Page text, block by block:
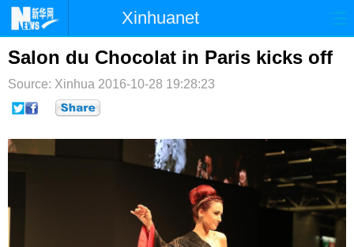
Xinhuanet
首页 时政 国际 港澳
台湾 财经 法治
纪检
论坛
Salon du Chocolat in Paris kicks off
Source: Xinhua 2016-10-28 19:28:23